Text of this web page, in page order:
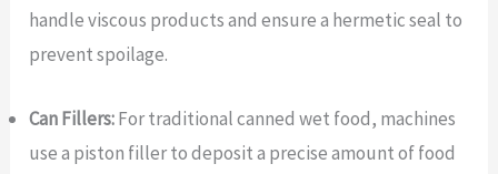
handle viscous products and ensure a hermetic seal to
prevent spoilage.
Can Fillers:For traditional canned wet food, machines
use a piston filler to deposit a precise amount of food